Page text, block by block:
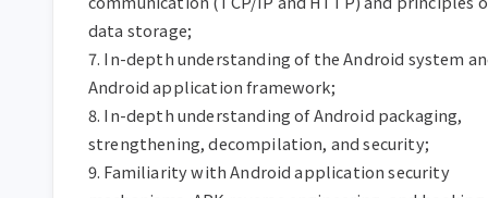
data storage;
7. In-depth understanding of the Android system
Android application framework;
8. In-depth understanding of Android packaging,
strengthening, decompilation, and security;
9. Familiarity with Android application security